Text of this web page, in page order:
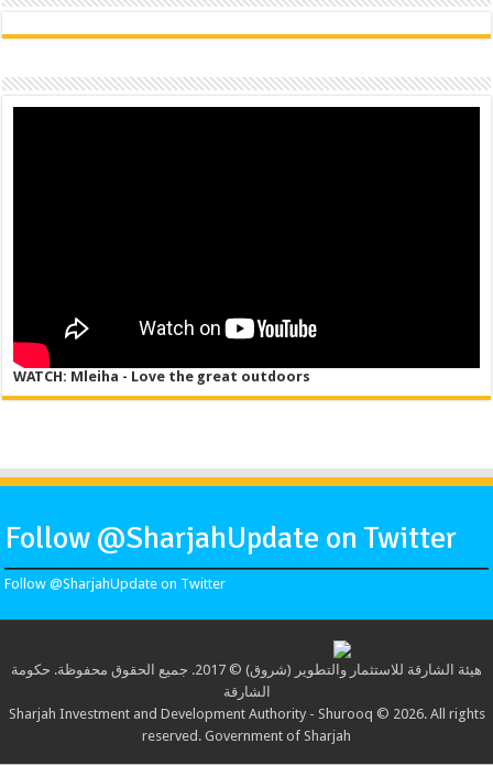
WATCH: Mleiha - Love the great outdoors
Follow @SharjahUpdate on Twitter
Follow @SharjahUpdate on Twitter
هيئة الشارقة للاستثمار والتطوير (شروق) © 2017. جميع الحقوق محفوظة. حكومة
الشارقة
Sharjah Investment and Development Authority - Shurooq © 2026. All rights
reserved. Government of Sharjah